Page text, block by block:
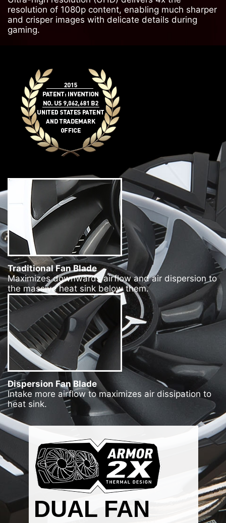
resolution of 1080p content, enabling much sharper
and crisper images with delicate details during
gaming.
Traditional Fan Blade
Maximizes downwards airflow and air dispersion to
the massive heat sink below them.
Dispersion Fan Blade
Intake more airflow to maximizes air dissipation to
heat sink.
DUAL FAN